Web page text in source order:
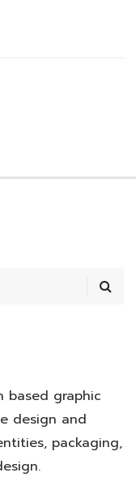
based graphic
design and
packaging,